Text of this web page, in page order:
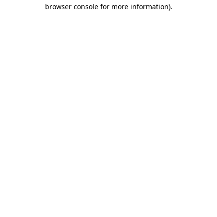
browser console for more information).